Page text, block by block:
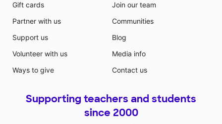
Gift cards
Partner with us
Support us
Volunteer with us
Ways to give
Join our team
Communities
Blog
Media info
Contact us
Supporting teachers and students
since 2000